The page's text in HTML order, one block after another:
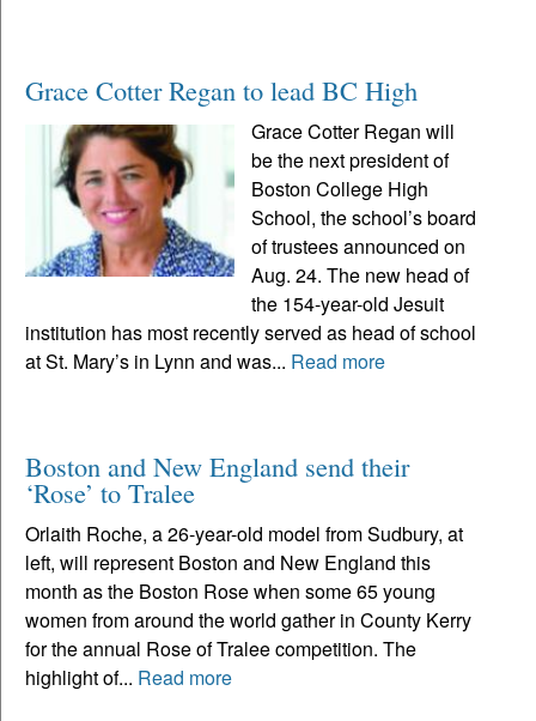
Grace Cotter Regan to lead BC High
Grace Cotter Regan will
be the next president of
Boston College High
School, the school’s board
of trustees announced on
Aug. 24. The new head of
the 154-year-old Jesuit
institution has most recently served as head of school
at St. Mary’s in Lynn and was... Read more
Boston and New England send their
‘Rose’ to Tralee
Orlaith Roche, a 26-year-old model from Sudbury, at
left, will represent Boston and New England this
month as the Boston Rose when some 65 young
women from around the world gather in County Kerry
for the annual Rose of Tralee competition. The
highlight of... Read more